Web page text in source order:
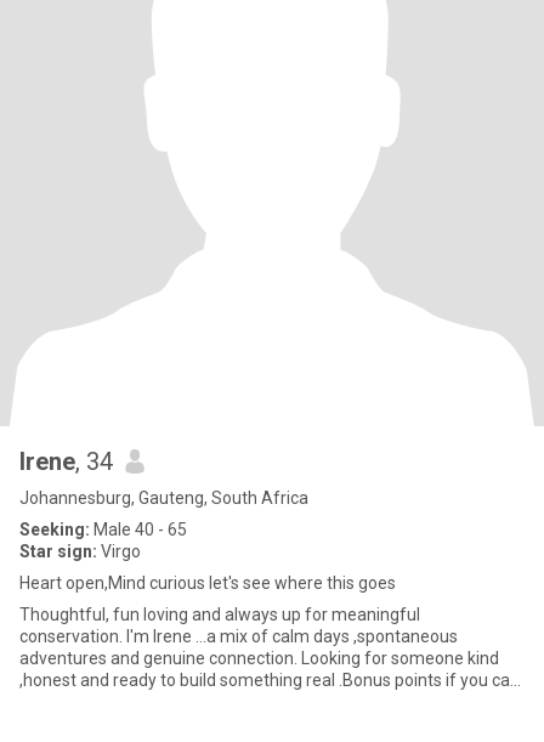
Irene, 34
Johannesburg, Gauteng, South Africa
Seeking: Male 40 - 65
Star sign: Virgo
Heart open,Mind curious let's see where this goes
Thoughtful, fun loving and always up for meaningful
conservation. I'm Irene ...a mix of calm days ,spontaneous
adventures and genuine connection. Looking for someone kind
,honest and ready to build something real .Bonus points if you can